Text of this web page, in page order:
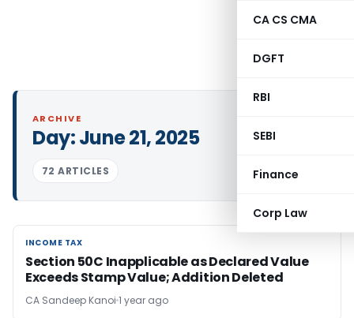
CA CS CMA
DGFT
RBI
SEBI
Finance
Corp Law
ARCHIVE
Day:June 21, 2025
72 ARTICLES
INCOME TAX
INCOME TAX
Section 50C Inapplicable as Declared Value
Exceeds Stamp Value; Addition Deleted
CA Sandeep Kanoi 1 year ago